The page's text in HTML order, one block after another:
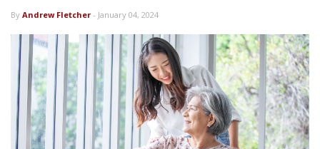
By Andrew Fletcher - January 04, 2024